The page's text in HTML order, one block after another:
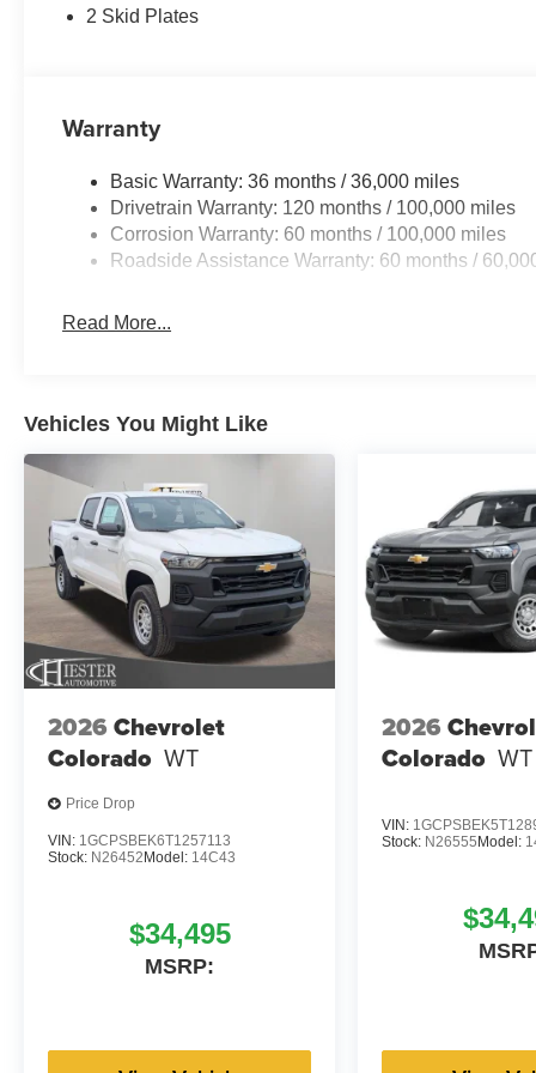
Driver door bin, Dual front impact airbags, Dual front
Google Android Auto, GPS Antenna Input, GPS
seats, Heated steering wheel, Illuminated entry,
steering wheel, Low tire pressure warning, MOPAR
Navigation System, Occupant sensing airbag, Off-
Overhead airbag, Overhead console, Panic alarm,
Passenger vanity mirror, Power door mirrors, Power
2 Skid Plates
Warranty
Basic Warranty: 36 months / 36,000 miles
Drivetrain Warranty: 120 months / 100,000 miles
Corrosion Warranty: 60 months / 100,000 miles
Roadside Assistance Warranty: 60 months /
Read More...
Vehicles You Might Like
2026 Chevrolet
Colorado WT
Price Drop
VIN: 1GCPSBEK6T1257113
Stock: N26452Model: 14C43
$34,495
MSRP:
2026
Colorado WT
VIN:
Stock: N26555Model: